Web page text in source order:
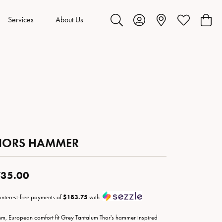
Services About Us
Toggle Search Menu
Toggle My Account Menu
Toggle My
HAMMER
free payments of$183.75 with
European comfort fit Grey Tantalum Thor's hammer inspired